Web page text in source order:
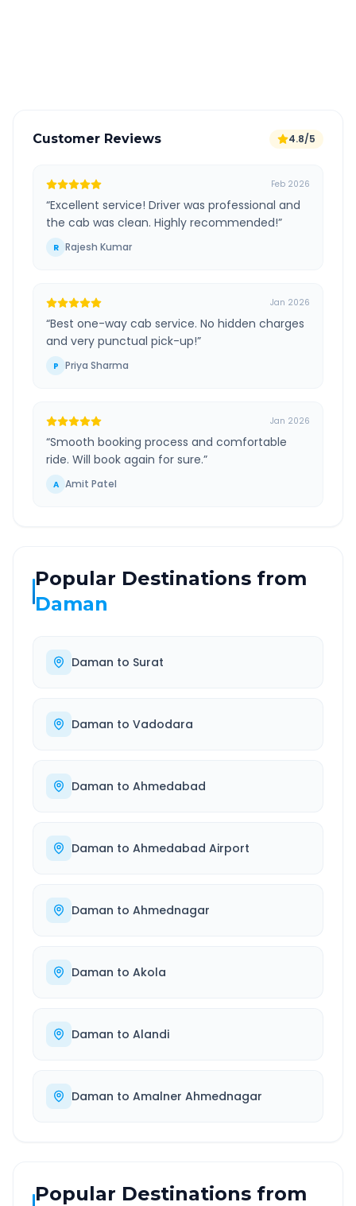
Customer Reviews 4.8/5
Feb 2026
“Excellent service! Driver was professional and
the cab was clean. Highly recommended!”
R Rajesh Kumar
Jan 2026
“Best one-way cab service. No hidden charges
and very punctual pick-up!”
P Priya Sharma
Jan 2026
“Smooth booking process and comfortable
ride. Will book again for sure.”
A Amit Patel
Popular Destinations from
Daman
Daman to Surat
Daman to Vadodara
Daman to Ahmedabad
Daman to Ahmedabad Airport
Daman to Ahmednagar
Daman to Akola
Daman to Alandi
Daman to Amalner Ahmednagar
Popular Destinations from